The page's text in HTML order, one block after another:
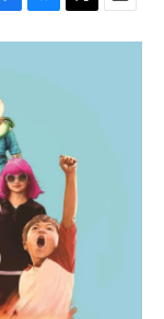
B
l
T
w
E
m